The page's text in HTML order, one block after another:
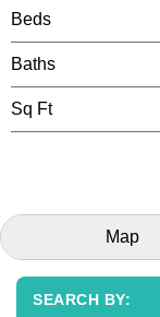
Beds
Baths
Sq Ft
Map